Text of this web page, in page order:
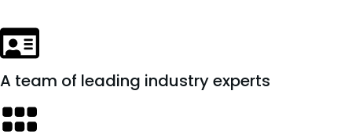
A team of leading industry experts